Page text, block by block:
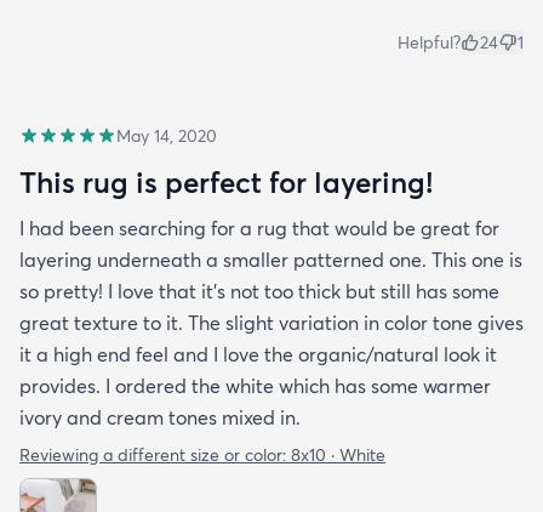
Helpful? 24 1
May 14, 2020
This rug is perfect for layering!
I had been searching for a rug that would be great for
layering underneath a smaller patterned one. This one is
so pretty! I love that it's not too thick but still has some
great texture to it. The slight variation in color tone gives
it a high end feel and I love the organic/natural look it
provides. I ordered the white which has some warmer
ivory and cream tones mixed in.
Reviewing a different size or color: 8x10 · White